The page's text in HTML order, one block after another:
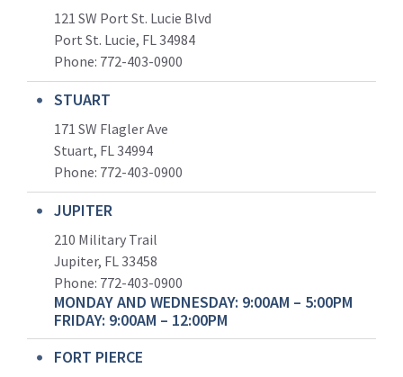
121 SW Port St. Lucie Blvd
Port St. Lucie, FL 34984
Phone: 772-403-0900
STUART
171 SW Flagler Ave
Stuart, FL 34994
Phone: 772-403-0900
JUPITER
210 Military Trail
Jupiter, FL 33458
Phone: 772-403-0900
MONDAY AND WEDNESDAY: 9:00AM – 5:00PM
FRIDAY: 9:00AM – 12:00PM
FORT PIERCE